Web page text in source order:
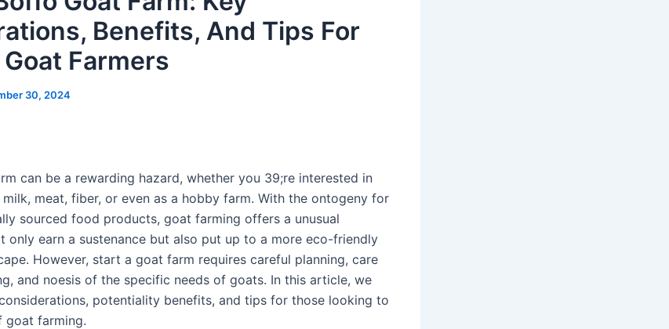
Benefits, And Tips For
Farmers
30, 2024
can be a rewarding hazard, whether you 39;re interested in
meat, fiber, or even as a hobby farm. With the ontogeny for
sourced food products, goat farming offers a unusual
earn a sustenance but also put up to a more eco-friendly
However, start a goat farm requires careful planning, care
and noesis of the specific needs of goats. In this article, we
potentiality benefits, and tips for those looking to
goat farming.